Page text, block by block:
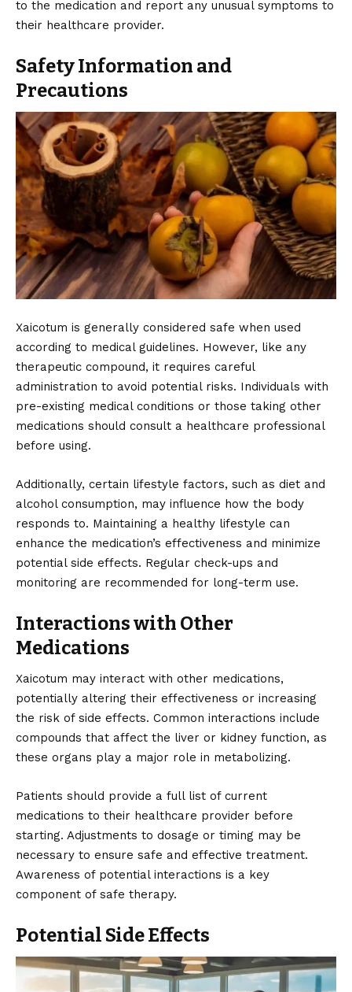
to the medication and report any unusual symptoms to
their healthcare provider.
Safety Information and
Precautions
Xaicotum is generally considered safe when used
according to medical guidelines. However, like any
therapeutic compound, it requires careful
administration to avoid potential risks. Individuals with
pre-existing medical conditions or those taking other
medications should consult a healthcare professional
before using.
Additionally, certain lifestyle factors, such as diet and
alcohol consumption, may influence how the body
responds to. Maintaining a healthy lifestyle can
enhance the medication’s effectiveness and minimize
potential side effects. Regular check-ups and
monitoring are recommended for long-term use.
Interactions with Other
Medications
Xaicotum may interact with other medications,
potentially altering their effectiveness or increasing
the risk of side effects. Common interactions include
compounds that affect the liver or kidney function, as
these organs play a major role in metabolizing.
Patients should provide a full list of current
medications to their healthcare provider before
starting. Adjustments to dosage or timing may be
necessary to ensure safe and effective treatment.
Awareness of potential interactions is a key
component of safe therapy.
Potential Side Effects